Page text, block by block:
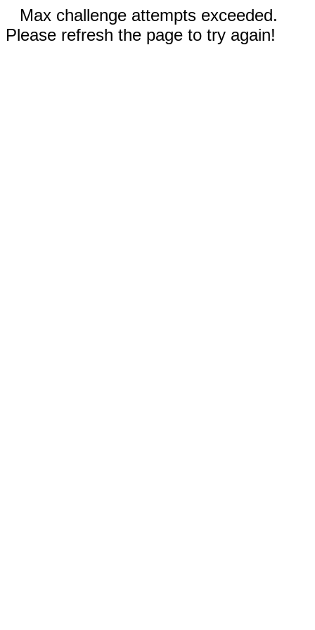
Max challenge attempts exceeded.
Please refresh the page to try again!